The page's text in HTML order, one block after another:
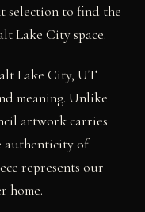
selection to find the
Lake City space.
Lake City, UT
meaning. Unlike
artwork carries
authenticity of
represents our
home.